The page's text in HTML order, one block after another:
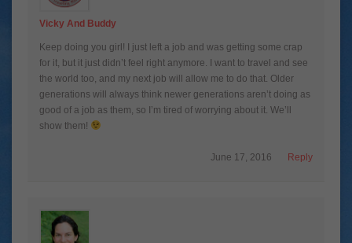
Vicky And Buddy
Keep doing you girl! I just left a job and was getting some crap
for it, but it just didn’t feel right anymore. I want to travel and see
the world too, and my next job will allow me to do that. Older
generations will always think newer generations aren’t doing as
good of a job as them, so I’m tired of worrying about it. We’ll
show them!
Reply
June 17, 2016